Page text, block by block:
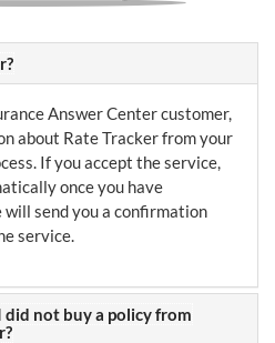
Answer Center customer,
about Rate Tracker from your
If you accept the service,
once you have
will send you a confirmation
service.
did not buy a policy from